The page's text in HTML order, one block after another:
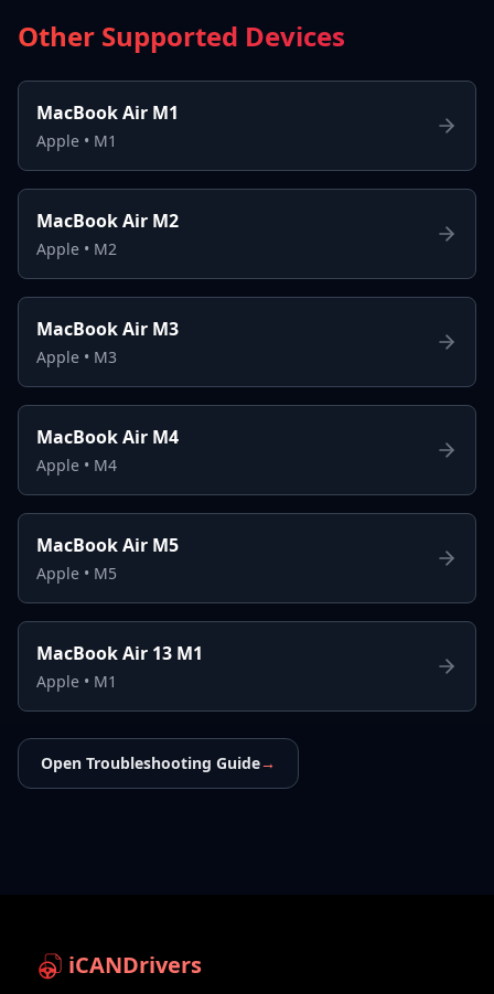
Other Supported Devices
MacBook Air M1
Apple • M1
MacBook Air M2
Apple • M2
MacBook Air M3
Apple • M3
MacBook Air M4
Apple • M4
MacBook Air M5
Apple • M5
MacBook Air 13 M1
Apple • M1
Open Troubleshooting Guide→
iCANDrivers